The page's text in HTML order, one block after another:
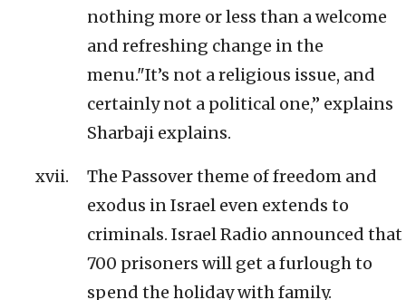
nothing more or less than a welcome
and refreshing change in the
menu."It’s not a religious issue, and
certainly not a political one,” explains
Sharbaji explains.
The Passover theme of freedom and
exodus in Israel even extends to
criminals. Israel Radio announced that
700 prisoners will get a furlough to
spend the holiday with family.